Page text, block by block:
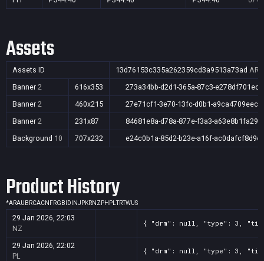
Assets
Assets ID 13d76153c335a262359cd3a9513a73ad
Banner 2 616x353
273a34bb-d2d1-365a-87c3-e278df701ecd
Banner 2 460x215
27e71cf1-3e70-13fc-d0b1-a9ca4709eecf
Banner 2 231x87
84681e8a-d78a-877e-f3a3-a63e8b1fa29c
Background 10 707x232 e24c0b1a-85d2-b23e-a16f-ac0dafcf8d9e
Product History
*ARAU BRCACN FRGB ID INJPKRNZ PH PLTRTWUS
29 Jan 2026, 22:03
NZ
{ "drm": null, "type": 3,
29 Jan 2026, 22:02
PL
{ "drm": null, "type": 3,